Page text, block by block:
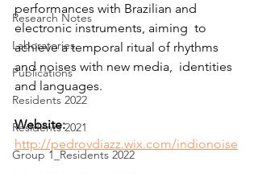
Research Notes
Laboratories
Publications
Residents 2022
Residents 2021
Group 1_Residents 2022
performances with Brazilian and
electronic instruments, aiming  to
achieve a temporal ritual of rhythms
and noises with new media,  identities
and languages.
Website:
http://pedrovdiazz.wix.com/indionoise